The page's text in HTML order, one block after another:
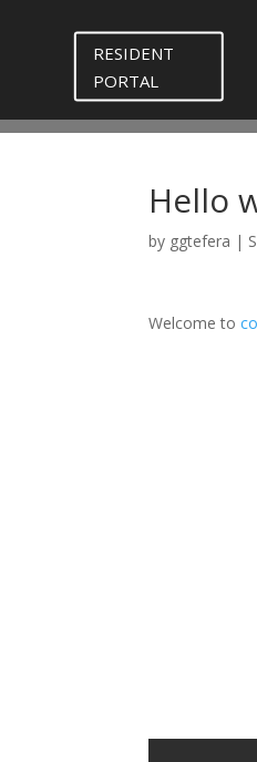
RESIDENT
PORTAL
Hello
by ggtefera |
Welcome to